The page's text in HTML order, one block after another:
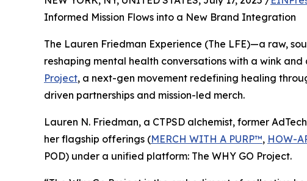
Informed Mission Flows into a New Brand Integration
The Lauren Friedman Experience (The LFE)—a raw,
reshaping mental health conversations with a wink
Project, a next-gen movement redefining healing
driven partnerships and mission-led merch.
Lauren N. Friedman, a CTPSD alchemist, former
her flagship offerings (MERCH WITH A PURP™, HOW-
POD) under a unified platform: The WHY GO Project.